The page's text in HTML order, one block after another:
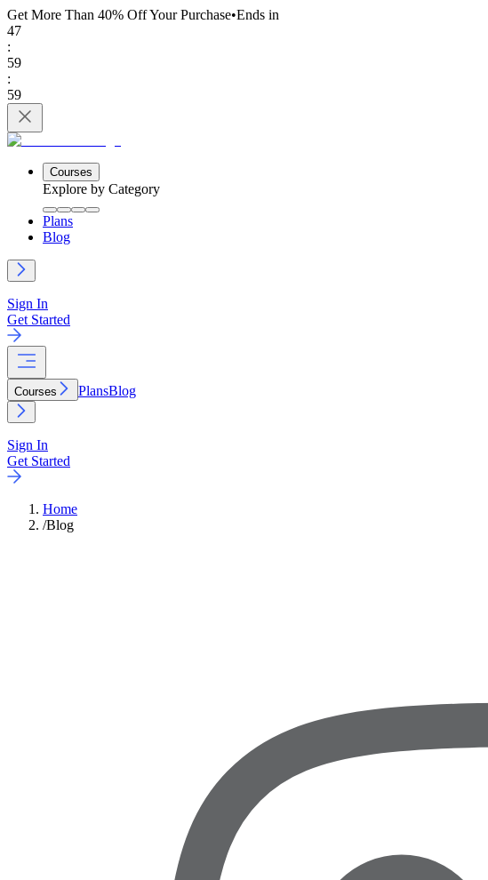
Get More Than 40% OffYour Purchase•Ends in
47
:
59
:
59
Courses
Explore by Category
Plans
Blog
Sign In
Get Started
Courses PlansBlog
Sign In
Get Started
Home
/Blog